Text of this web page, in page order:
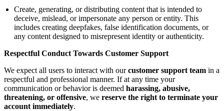
Create, generating, or distributing content that is intended to
deceive, mislead, or impersonate any person or entity. This
includes creating deepfakes, false identification documents, or
any content designed to misrepresent identity or authenticity.
Respectful Conduct Towards Customer Support
We expect all users to interact with ourcustomer support team in a
respectful and professional manner. If at any time your
communication or behavior is deemed harassing, abusive,
threatening, or offensive, we reserve the right to terminate your
account immediately.